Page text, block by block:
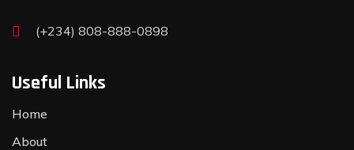
(+234) 808-888-0898
Useful Links
Home
About